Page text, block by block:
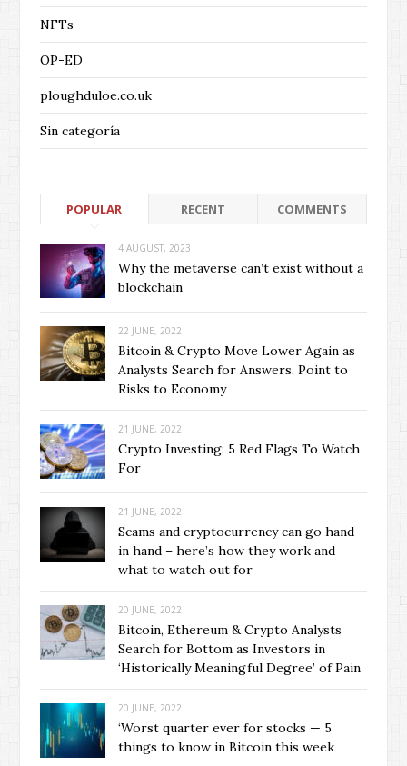
NFTs
OP-ED
ploughduloe.co.uk
Sin categoría
POPULAR RECENT COMMENTS
4 AUGUST, 2023
Why the metaverse can’t exist without a
blockchain
22 JUNE, 2022
Bitcoin & Crypto Move Lower Again as
Analysts Search for Answers, Point to
Risks to Economy
21 JUNE, 2022
Crypto Investing: 5 Red Flags To Watch
For
21 JUNE, 2022
Scams and cryptocurrency can go hand
in hand – here’s how they work and
what to watch out for
20 JUNE, 2022
Bitcoin, Ethereum & Crypto Analysts
Search for Bottom as Investors in
‘Historically Meaningful Degree’ of Pain
20 JUNE, 2022
‘Worst quarter ever for stocks — 5
things to know in Bitcoin this week